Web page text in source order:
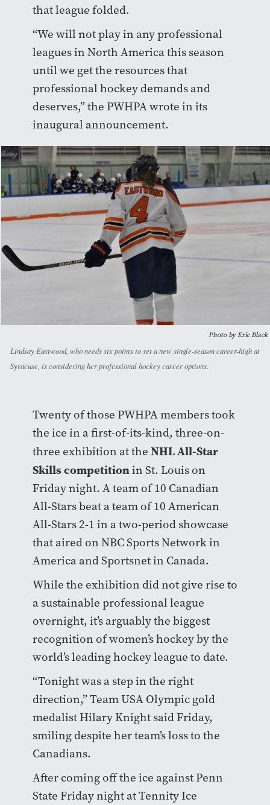
that league folded.
“We will not play in any professional
leagues in North America this season
until we get the resources that
professional hockey demands and
deserves,” the PWHPA wrote in its
inaugural announcement.
Photo by Eric Black
Lindsay Eastwood, who needs six points to set a new single-season career-high at
Syracuse, is considering her professional hockey career options.
Twenty of those PWHPA members took
the ice in a first-of-its-kind, three-on-
three exhibition at the NHL All-Star
Skills competitionin St. Louis on
Friday night. A team of 10 Canadian
All-Stars beat a team of 10 American
All-Stars 2-1 in a two-period showcase
that aired on NBC Sports Network in
America and Sportsnet in Canada.
While the exhibition did not give rise to
a sustainable professional league
overnight, it’s arguably the biggest
recognition of women’s hockey by the
world’s leading hockey league to date.
“Tonight was a step in the right
direction,” Team USA Olympic gold
medalist Hilary Knight said Friday,
smiling despite her team’s loss to the
Canadians.
After coming off the ice against Penn
State Friday night at Tennity Ice